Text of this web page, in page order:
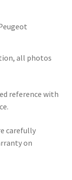
all photos
reference with
carefully
on